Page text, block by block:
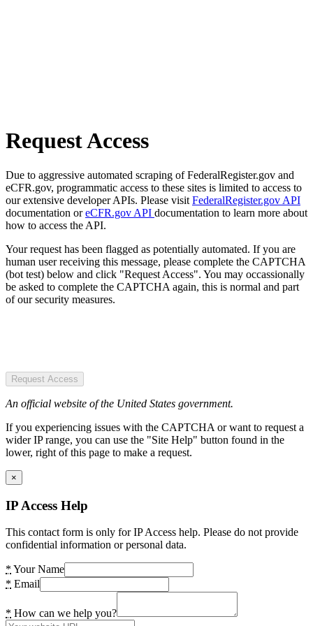
Request Access
Due to aggressive automated scraping of FederalRegister.gov and
eCFR.gov, programmatic access to these sites is limited to access to
our extensive developer APIs. Please visit FederalRegister.gov API
documentation oreCFR.gov API documentation to learn more about
how to access the API.
Your request has been flagged as potentially automated. If you are
human user receiving this message, please complete the CAPTCHA
(bot test) below and click "Request Access". You may occassionally
be asked to complete the CAPTCHA again, this is normal and part
of our security measures.
Request Access
An official website of the United States government.
If you experiencing issues with the CAPTCHA or want to request a
wider IP range, you can use the "Site Help" button found in the
lower, right of this page to make a request.
×
IP Access Help
This contact form is only for IP Access help. Please do not provide
confidential information or personal data.
* Your Name
* Email
* How can we help you?